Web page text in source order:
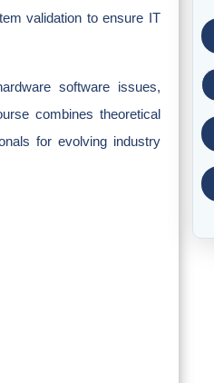
validation to ensure IT
software issues,
combines theoretical
for evolving industry